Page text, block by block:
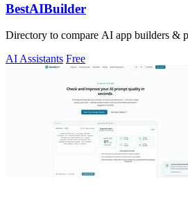
BestAIBuilder
Directory to compare AI app builders &
AI Assistants Free